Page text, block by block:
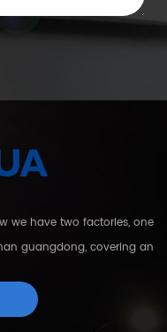
we have two factories, one
guangdong, covering an
than 200 employees.